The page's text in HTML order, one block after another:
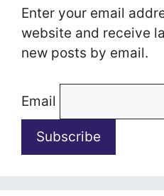
Enter your email
website and receive
new posts by email.
Email